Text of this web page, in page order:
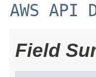
AWS API
Field